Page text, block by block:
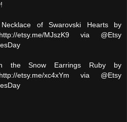
Necklace of Swarovski Hearts by
etsy.me/MJszK9 via @Etsy
the Snow Earrings Ruby by
etsy.me/xc4xYm via @Etsy